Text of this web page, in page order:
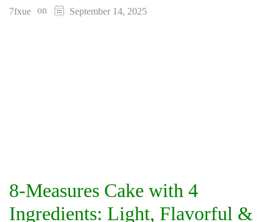
7fxue on September 14, 2025
8‑Measures Cake with 4
Ingredients: Light, Flavorful &